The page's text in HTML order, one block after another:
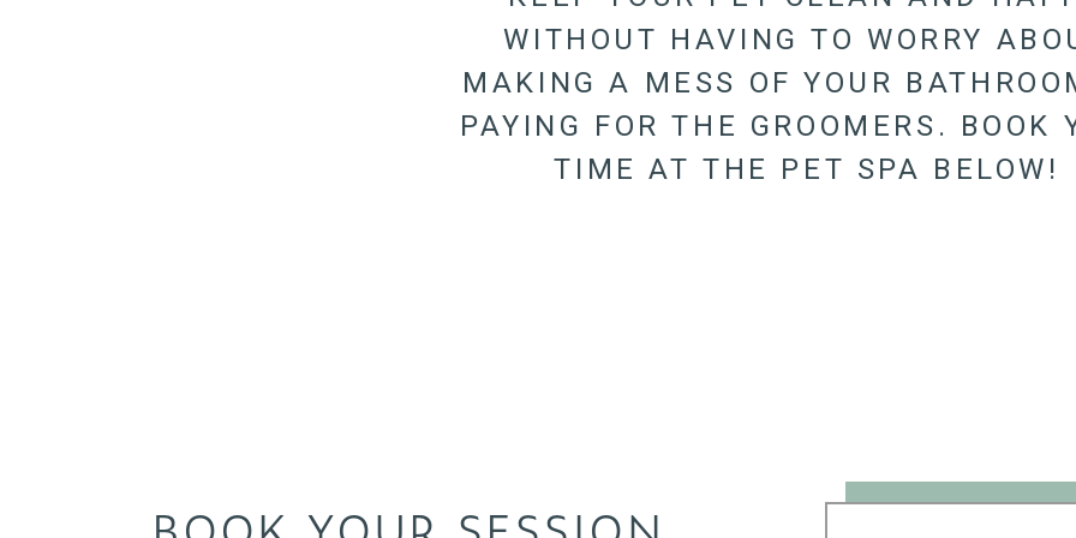
WITHOUT HAVING TO WORRY
MAKING A MESS OF YOUR
PAYING FOR THE GROOMERS. BOOK
TIME AT THE PET SPA BELOW!